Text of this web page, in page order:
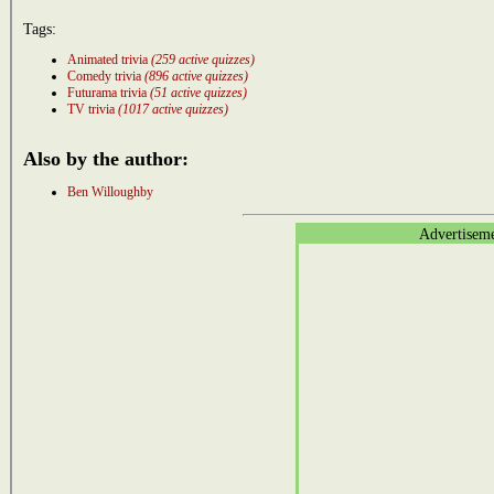
Tags:
Animated trivia (259 active quizzes)
Comedy trivia (896 active quizzes)
Futurama trivia (51 active quizzes)
TV trivia (1017 active quizzes)
Also by the author:
Ben Willoughby